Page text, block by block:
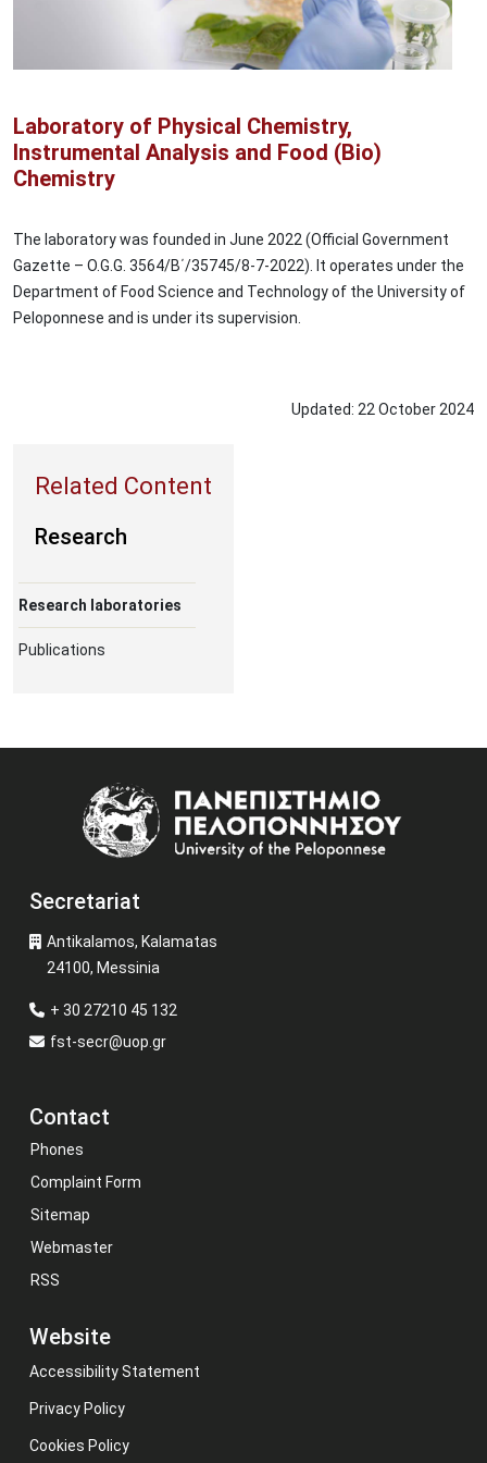
Laboratory of Physical Chemistry,
Instrumental Analysis and Food (Bio)
Chemistry
The laboratory was founded in June 2022 (Official Government
Gazette – O.G.G. 3564/Β΄/35745/8-7-2022). It operates under the
Department of Food Science and Technology of the University of
Peloponnese and is under its supervision.
Updated: 22October2024
Research
Research laboratories
Publications
Secretariat
Antikalamos, Kalamatas
24100, Messinia
+ 30 27210 45 132
fst-secr@uop.gr
Contact
Phones
Complaint Form
Sitemap
Webmaster
RSS
Website
Accessibility Statement
Privacy Policy
Cookies Policy